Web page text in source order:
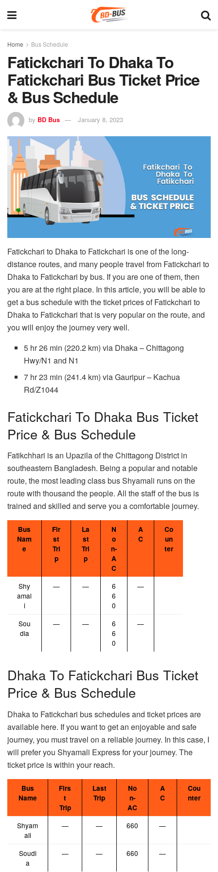
Home Bus Schedule
Fatickchari To Dhaka To
Fatickchari Bus Ticket Price
& Bus Schedule
by BD Bus January 8, 2023
Fatickchari to Dhaka to Fatickchari is one of the long-
distance routes, and many people travel from Fatickchari to
Dhaka to Fatickchari by bus. If you are one of them, then
you are at the right place. In this article, you will be able to
get a bus schedule with the ticket prices of Fatickchari to
Dhaka to Fatickchari that is very popular on the route, and
you will enjoy the journey very well.
5 hr 26 min (220.2 km) via Dhaka – Chittagong
Hwy/N1 and N1
7 hr 23 min (241.4 km) via Gauripur – Kachua
Rd/Z1044
Fatickchari To Dhaka Bus Ticket
Price & Bus Schedule
Fatikchhari is an Upazila of the Chittagong District in
southeastern Bangladesh. Being a popular and notable
route, the most leading class bus Shyamali runs on the
route with thousand the people. All the staff of the bus is
trained and skilled and serve you a comfortable journey.
Bus
Nam
e
Fir
st
Tri
p
La
st
Tri
p
N
o
n-
A
C
A
C
Co
un
ter
Shy
amal
i
— —
6
6
0
—
Sou
dia
— —
6
6
0
—
Dhaka To Fatickchari Bus Ticket
Price & Bus Schedule
Dhaka to Fatickchari bus schedules and ticket prices are
available here. If you want to get an enjoyable and safe
journey, you must travel on a reliable journey. In this case, I
will prefer you Shyamali Express for your journey. The
ticket price is within your reach.
Bus
Name
Firs
t
Trip
Last
Trip
No
n-
AC
A
C
Cou
nter
Shyam
ali
— — 660 —
Soudi
a
— — 660 —